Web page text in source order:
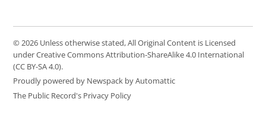
© 2026 Unless otherwise stated, All Original Content is Licensed
under Creative Commons Attribution-ShareAlike 4.0 International
(CC BY-SA 4.0).
Proudly powered by Newspack by Automattic
The Public Record's Privacy Policy